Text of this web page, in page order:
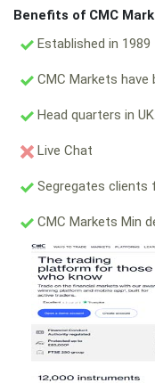
Benefits of CMC
Established in 1989
CMC Markets have
Head quarters in UK.
Live Chat
Segregates clients
CMC Markets Min